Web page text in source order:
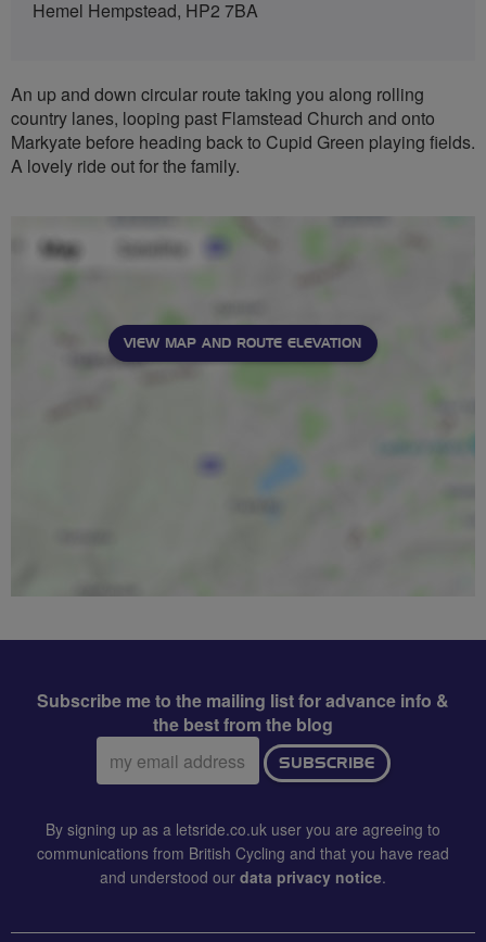
Hemel Hempstead, HP2 7BA
An up and down circular route taking you along rolling
country lanes, looping past Flamstead Church and onto
Markyate before heading back to Cupid Green playing fields.
A lovely ride out for the family.
VIEW MAP AND ROUTE ELEVATION
Subscribe me to the mailing list for advance info &
the best from the blog
Email
address:
SUBSCRIBE
By signing up as a letsride.co.uk user you are agreeing to
communications from British Cycling and that you have read
and understood our data privacy notice.